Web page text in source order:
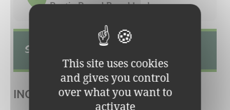
Rustic Round Bread In shops
Source of phosphorus and fibres.
INGREDIENTS:
This site uses cookies
and gives you control
over what you want to
activate